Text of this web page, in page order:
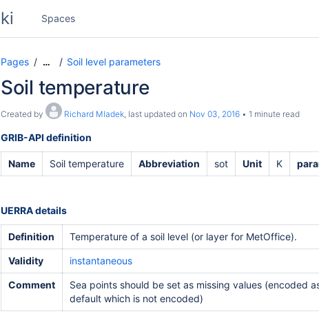
Spaces
Pages … Soil level parameters
Soil temperature
Created by Richard Mladek, last updated on Nov 03, 2016 1 minute read
GRIB-API definition
Name Soil temperature Abbreviation sot Unit K
UERRA details
Definition Temperature of a soil level (or layer for MetOffice).
Validity instantaneous
Comment
Sea points should be set as missing values (encoded
default which is not encoded)